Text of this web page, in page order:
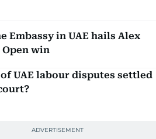
Embassy in UAE hails Alex
Open win
of UAE labour disputes settled